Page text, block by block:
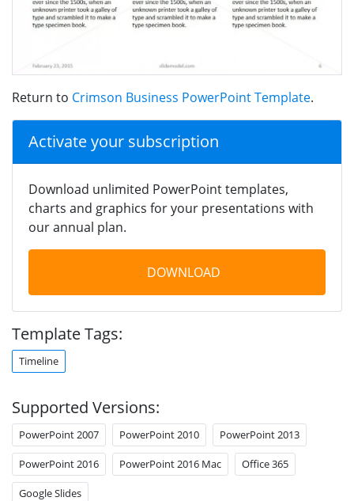
Return to Crimson Business PowerPoint Template.
Activate your subscription
Download unlimited PowerPoint templates,
charts and graphics for your presentations with
our annual plan.
DOWNLOAD
Template Tags:
Timeline
Supported Versions:
PowerPoint 2007 PowerPoint 2010 PowerPoint 2013
PowerPoint 2016 PowerPoint 2016 Mac Office 365
Google Slides